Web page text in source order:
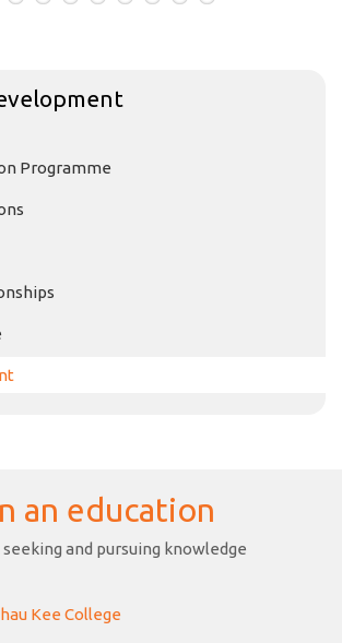
Programme
an education
and pursuing knowledge
Kee College